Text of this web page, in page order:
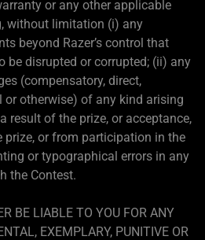
or any other applicable
without limitation (i) any
beyond Razer’s control that
be disrupted or corrupted; (ii) any
(compensatory, direct,
or otherwise) of any kind arising
result of the prize, or acceptance,
prize, or from participation in the
or typographical errors in any
the Contest.
BE LIABLE TO YOU FOR ANY
EXEMPLARY, PUNITIVE OR